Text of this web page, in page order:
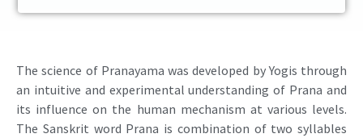
The science of Pranayama was developed by Yogis through
an intuitive and experimental understanding of Prana and
its influence on the human mechanism at various levels.
The Sanskrit word Prana is combination of two syllables